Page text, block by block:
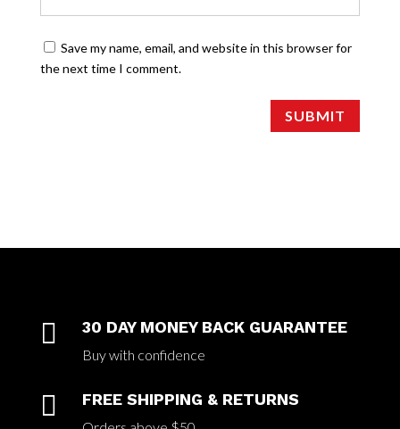
Save my name, email, and website in this browser for
the next time I comment.
SUBMIT
 30 DAY MONEY BACK GUARANTEE
Buy with confidence
 FREE SHIPPING & RETURNS